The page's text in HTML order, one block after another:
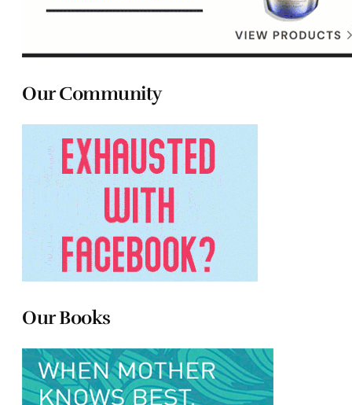
Our Community
Our Books